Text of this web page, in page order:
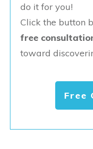
do it for you!
Click the button
free
toward
Free